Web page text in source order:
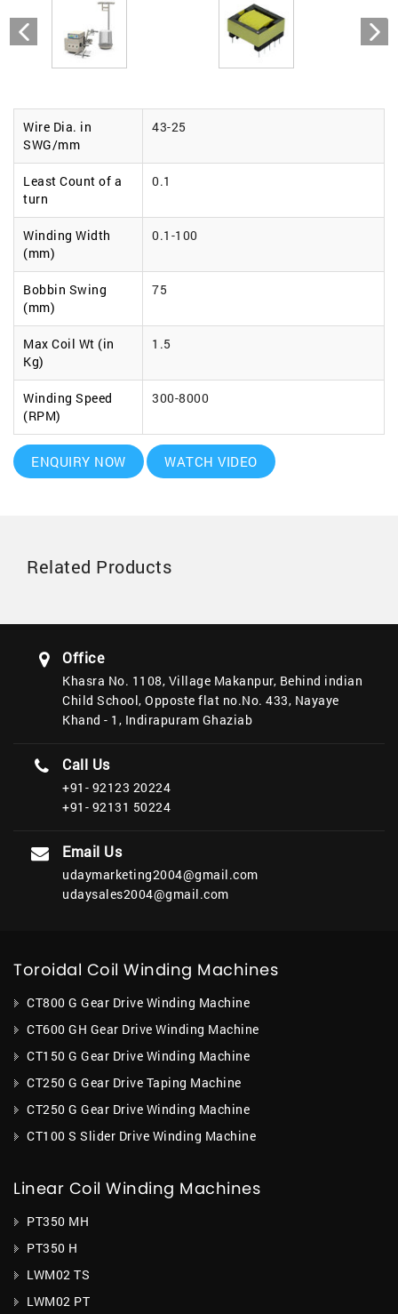
Wire Dia. in
SWG/mm
43-25
Least Count of a
turn
0.1
Winding Width
(mm)
0.1-100
Bobbin Swing
(mm)
75
Max Coil Wt (in
Kg)
1.5
Winding Speed
(RPM)
300-8000
ENQUIRY NOW WATCH VIDEO
Related Products
Office
Khasra No. 1108, Village Makanpur, Behind indian
Child School, Opposte flat no.No. 433, Nayaye
Khand - 1, Indirapuram Ghaziab
Call Us
+91- 92123 20224
+91- 92131 50224
Email Us
udaymarketing2004@gmail.com
udaysales2004@gmail.com
Toroidal Coil Winding Machines
CT800 G Gear Drive Winding Machine
CT600 GH Gear Drive Winding Machine
CT150 G Gear Drive Winding Machine
CT250 G Gear Drive Taping Machine
CT250 G Gear Drive Winding Machine
CT100 S Slider Drive Winding Machine
Linear Coil Winding Machines
PT350 MH
PT350 H
LWM02 TS
LWM02 PT